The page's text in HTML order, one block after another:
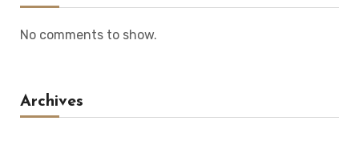
No comments to show.
Archives